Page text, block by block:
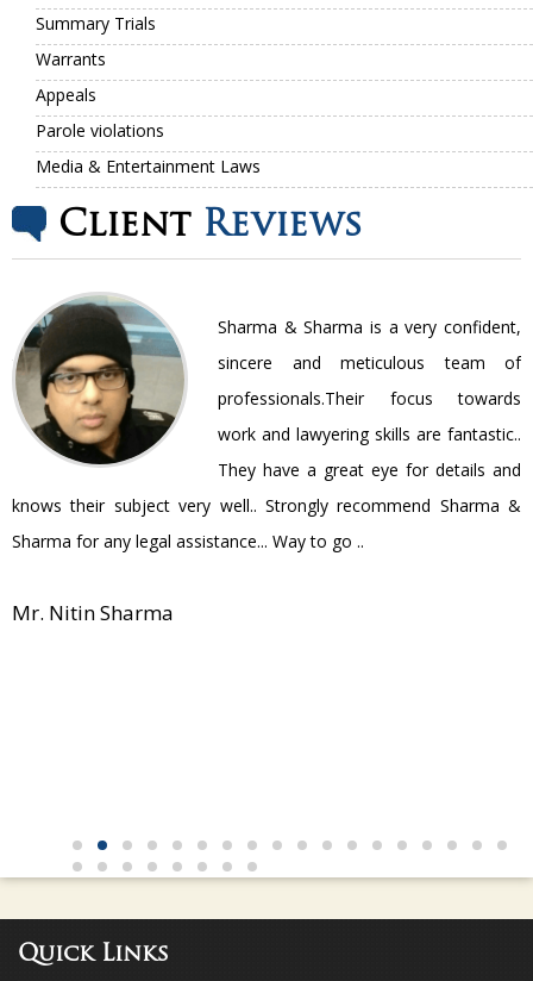
Summary Trials
Warrants
Appeals
Parole violations
Media & Entertainment Laws
Client Reviews
Sharma & Sharma is a very confident,
sincere and meticulous team of
professionals.Their focus towards
work and lawyering skills are fantastic..
They have a great eye for details and
knows their subject very well.. Strongly recommend Sharma &
Sharma for any legal assistance... Way to go ..
Mr. Nitin Sharma
Quick Links